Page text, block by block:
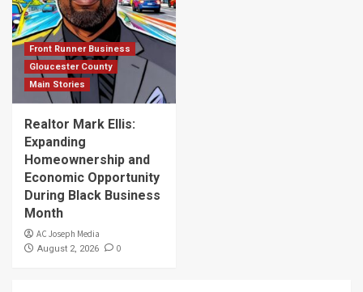
Front Runner Business
Gloucester County
Main Stories
Realtor Mark Ellis:
Expanding
Homeownership and
Economic Opportunity
During Black Business
Month
AC Joseph Media
August 2, 2026 0